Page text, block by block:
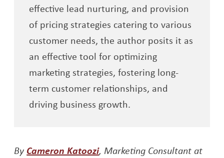
effective lead nurturing, and provision
of pricing strategies catering to various
customer needs, the author posits it as
an effective tool for optimizing
marketing strategies, fostering long-
term customer relationships, and
driving business growth.
By Cameron KatooziOpens a new window
, Marketing Consultant at